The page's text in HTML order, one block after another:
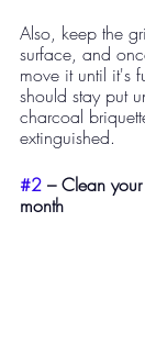
Also, keep the
surface, and
move it until it's
should stay put
charcoal
extinguished.
#2 – Clean
month